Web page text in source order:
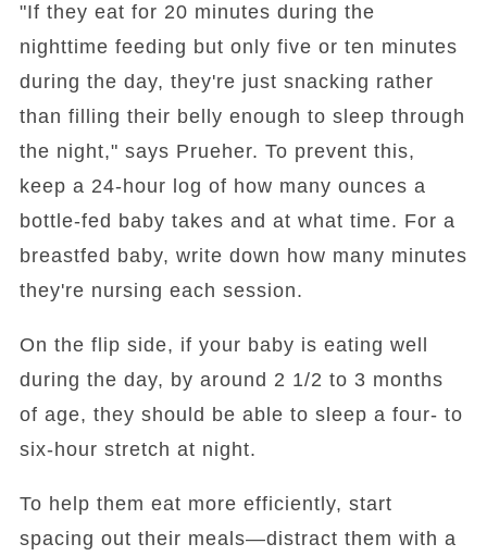
"If they eat for 20 minutes during the
nighttime feeding but only five or ten minutes
during the day, they're just snacking rather
than filling their belly enough to sleep through
the night," says Prueher. To prevent this,
keep a 24-hour log of how many ounces a
bottle-fed baby takes and at what time. For a
breastfed baby, write down how many minutes
they're nursing each session.
On the flip side, if your baby is eating well
during the day, by around 2 1/2 to 3 months
of age, they should be able to sleep a four- to
six-hour stretch at night.
To help them eat more efficiently, start
spacing out their meals—distract them with a